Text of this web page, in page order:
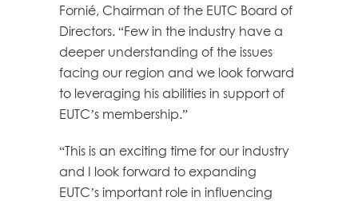
Fornié, Chairman of the EUTC Board of
Directors. “Few in the industry have a
deeper understanding of the issues
facing our region and we look forward
to leveraging his abilities in support of
EUTC’s membership.”
“This is an exciting time for our industry
and I look forward to expanding
EUTC’s important role in influencing